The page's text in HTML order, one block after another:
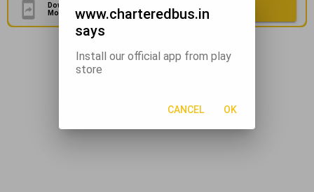
Download Our Official
Mobile Application
Download Now
www.charteredbus.in
says
Install our official app from play
store
CANCEL OK